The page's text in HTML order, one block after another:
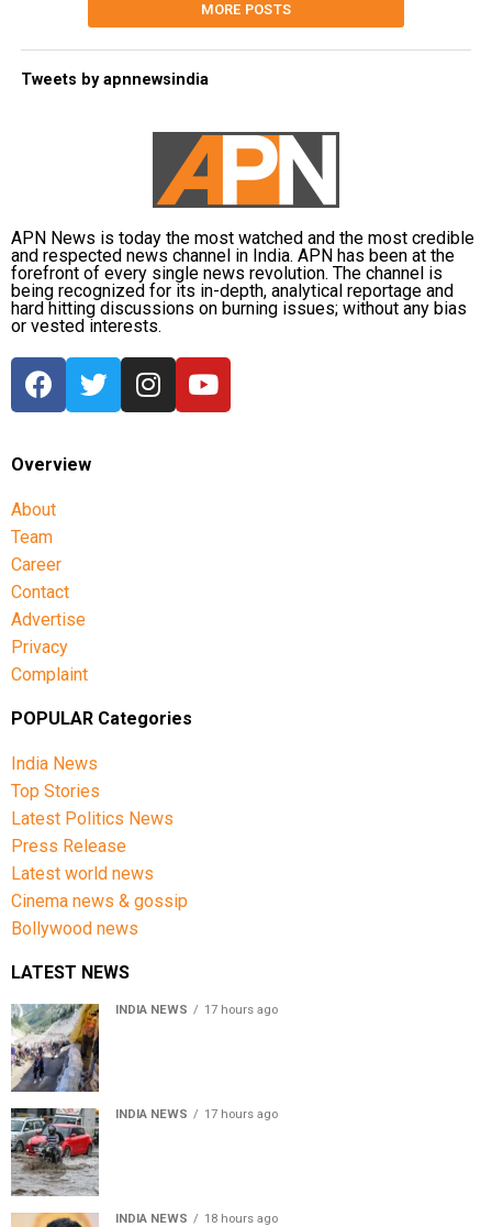
MORE POSTS
Tweets by apnnewsindia
APN News is today the most watched and the most credible
and respected news channel in India. APN has been at the
forefront of every single news revolution. The channel is
being recognized for its in-depth, analytical reportage and
hard hitting discussions on burning issues; without any bias
or vested interests.
Overview
About
Team
Career
Contact
Advertise
Privacy
Complaint
POPULAR Categories
India News
Top Stories
Latest Politics News
Press Release
Latest world news
Cinema news & gossip
Bollywood news
LATEST NEWS
INDIA NEWS 17 hours ago
INDIA NEWS 17 hours ago
INDIA NEWS 18 hours ago